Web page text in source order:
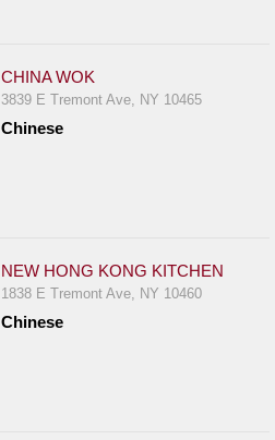
CHINA WOK
3839 E Tremont Ave, NY 10465
Chinese
NEW HONG KONG KITCHEN
1838 E Tremont Ave, NY 10460
Chinese